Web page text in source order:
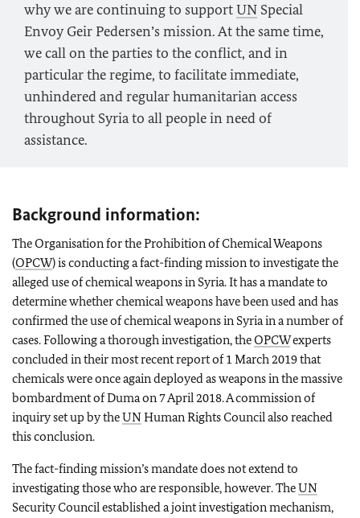
why we are continuing to supportUN Special
Envoy Geir Pedersen’s mission. At the same time,
we call on the parties to the conflict, and in
particular the regime, to facilitate immediate,
unhindered and regular humanitarian access
throughout Syria to all people in need of
assistance.
Background information:
The Organisation for the Prohibition of Chemical Weapons
(OPCW) is conducting a fact-finding mission to investigate the
alleged use of chemical weapons in Syria. It has a mandate to
determine whether chemical weapons have been used and has
confirmed the use of chemical weapons in Syria in a number of
cases. Following a thorough investigation, theOPCWexperts
concluded in their most recent report of 1 March 2019 that
chemicals were once again deployed as weapons in the massive
bombardment of Duma on 7 April 2018. A commission of
inquiry set up by theUNHuman Rights Council also reached
this conclusion.
The fact-finding mission’s mandate does not extend to
investigating those who are responsible, however. TheUN
Security Council established a joint investigation mechanism,